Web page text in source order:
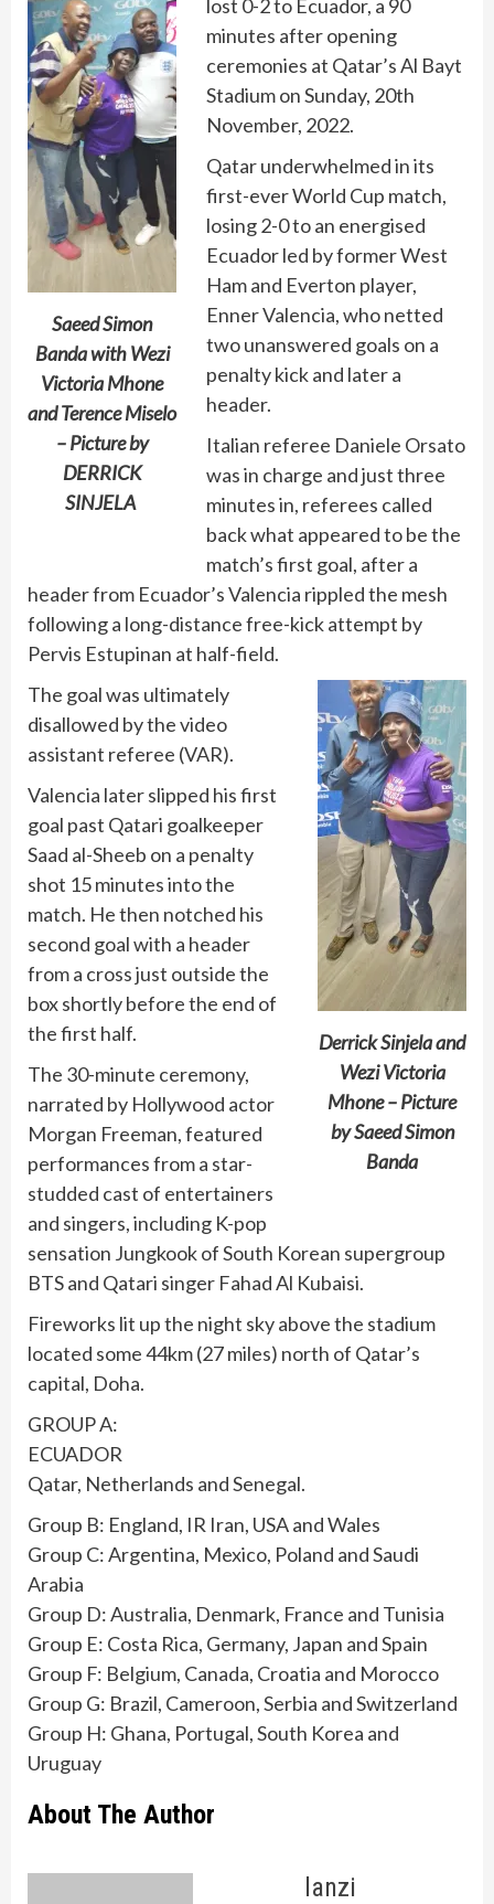
Saeed Simon
Banda with Wezi
Victoria Mhone
and Terence Miselo
– Picture by
DERRICK
SINJELA
lost 0-2 to Ecuador, a 90
minutes after opening
ceremonies at Qatar’s Al Bayt
Stadium on Sunday, 20th
November, 2022.
Qatar underwhelmed in its
first-ever World Cup match,
losing 2-0 to an energised
Ecuador led by former West
Ham and Everton player,
Enner Valencia, who netted
two unanswered goals on a
penalty kick and later a
header.
Italian referee Daniele Orsato
was in charge and just three
minutes in, referees called
back what appeared to be the
match’s first goal, after a
header from Ecuador’s Valencia rippled the mesh
following a long-distance free-kick attempt by
Pervis Estupinan at half-field.
Derrick Sinjela and
Wezi Victoria
Mhone – Picture
by Saeed Simon
Banda
The goal was ultimately
disallowed by the video
assistant referee (VAR).
Valencia later slipped his first
goal past Qatari goalkeeper
Saad al-Sheeb on a penalty
shot 15 minutes into the
match. He then notched his
second goal with a header
from a cross just outside the
box shortly before the end of
the first half.
The 30-minute ceremony,
narrated by Hollywood actor
Morgan Freeman, featured
performances from a star-
studded cast of entertainers
and singers, including K-pop
sensation Jungkook of South Korean supergroup
BTS and Qatari singer Fahad Al Kubaisi.
Fireworks lit up the night sky above the stadium
located some 44km (27 miles) north of Qatar’s
capital, Doha.
GROUP A:
ECUADOR
Qatar, Netherlands and Senegal.
Group B: England, IR Iran, USA and Wales
Group C: Argentina, Mexico, Poland and Saudi
Arabia
Group D: Australia, Denmark, France and Tunisia
Group E: Costa Rica, Germany, Japan and Spain
Group F: Belgium, Canada, Croatia and Morocco
Group G: Brazil, Cameroon, Serbia and Switzerland
Group H: Ghana, Portugal, South Korea and
Uruguay
About The Author
lanzi